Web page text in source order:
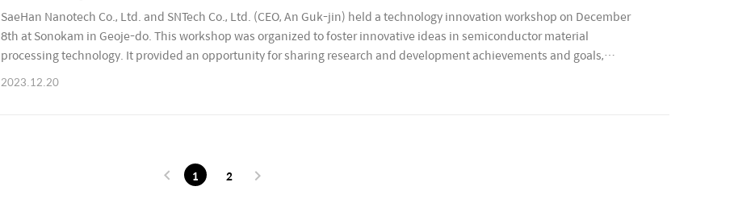
SaeHan Nanotech Co., Ltd. and SNTech Co., Ltd. (CEO, An Guk-jin) held a technology innovation workshop on December
8th at Sonokam in Geoje-do. This workshop was organized to foster innovative ideas in semiconductor material
processing technology. It provided an opportunity for sharing research and development achievements and goals,
along with various programs and team-building activities, aimin..
2023.12.20
1 2